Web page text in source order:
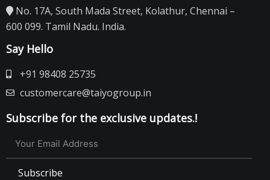
No. 17A, South Mada Street, Kolathur, Chennai –
600 099. Tamil Nadu. India.
Say Hello
+91 98408 25735
customercare@taiyogroup.in
Subscribe for the exclusive updates.!
Subscribe